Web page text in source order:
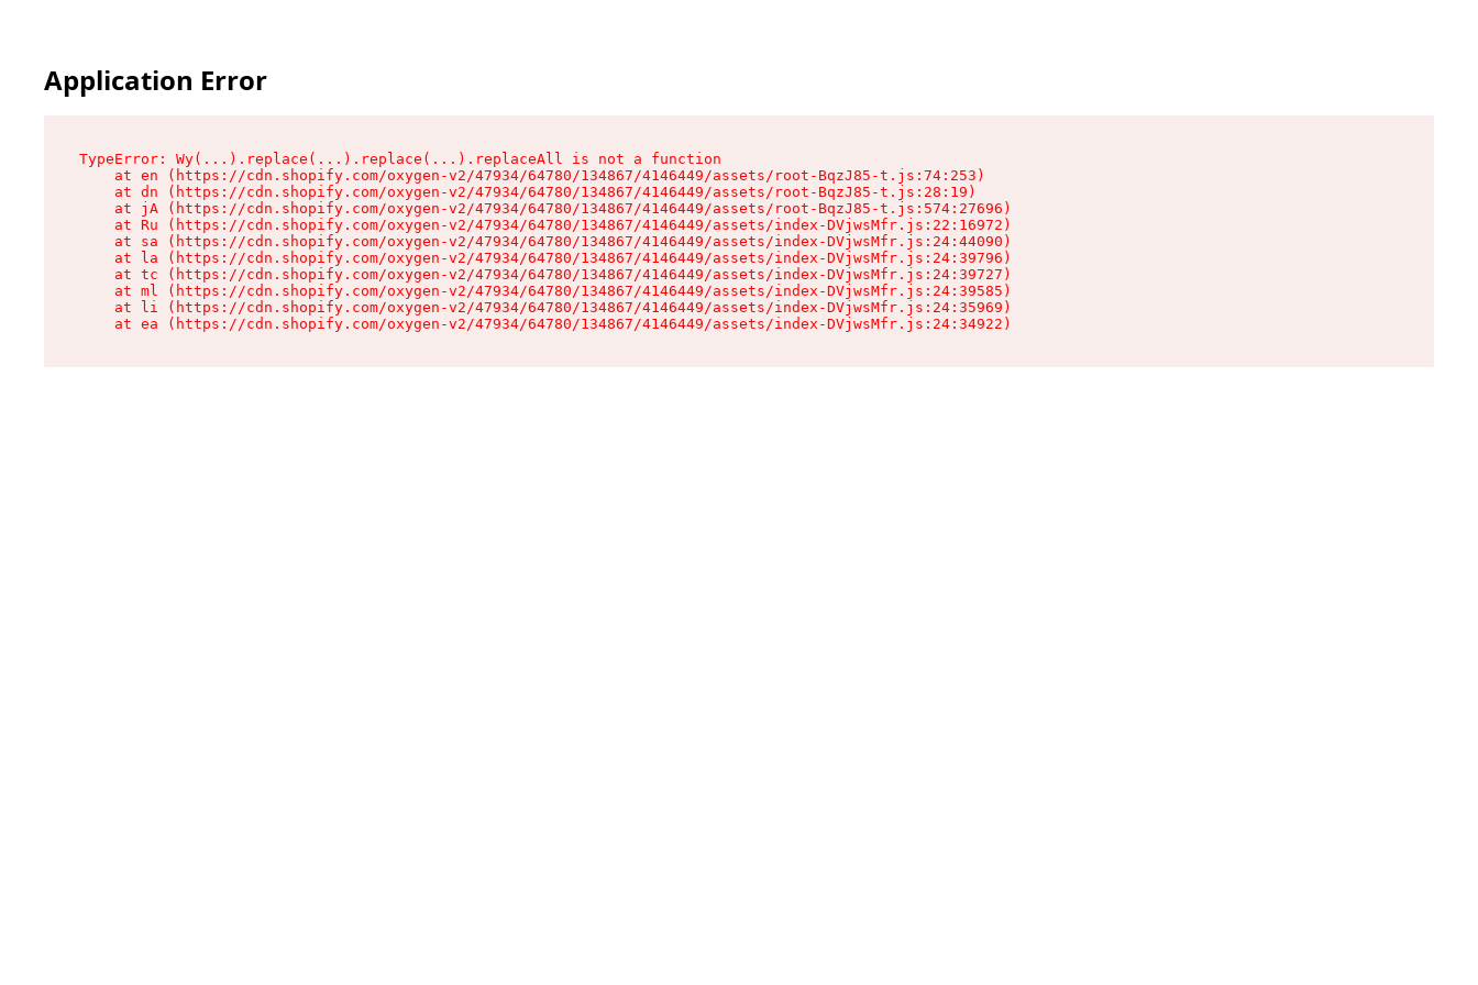
Application Error
TypeError: Wy(...).replace(...).replace(...).replaceAll is not a function
    at en (https://cdn.shopify.com/oxygen-v2/47934/64780/134867/4146449/assets/root-BqzJ85-t.js:74:253)
    at dn (https://cdn.shopify.com/oxygen-v2/47934/64780/134867/4146449/assets/root-BqzJ85-t.js:28:19)
    at jA (https://cdn.shopify.com/oxygen-v2/47934/64780/134867/4146449/assets/root-BqzJ85-t.js:574:27696)
    at Ru (https://cdn.shopify.com/oxygen-v2/47934/64780/134867/4146449/assets/index-DVjwsMfr.js:22:16972)
    at sa (https://cdn.shopify.com/oxygen-v2/47934/64780/134867/4146449/assets/index-DVjwsMfr.js:24:44090)
    at la (https://cdn.shopify.com/oxygen-v2/47934/64780/134867/4146449/assets/index-DVjwsMfr.js:24:39796)
    at tc (https://cdn.shopify.com/oxygen-v2/47934/64780/134867/4146449/assets/index-DVjwsMfr.js:24:39727)
    at ml (https://cdn.shopify.com/oxygen-v2/47934/64780/134867/4146449/assets/index-DVjwsMfr.js:24:39585)
    at li (https://cdn.shopify.com/oxygen-v2/47934/64780/134867/4146449/assets/index-DVjwsMfr.js:24:35969)
    at ea (https://cdn.shopify.com/oxygen-v2/47934/64780/134867/4146449/assets/index-DVjwsMfr.js:24:34922)